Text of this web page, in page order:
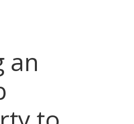
an